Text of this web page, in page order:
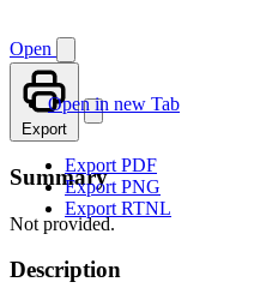
Open
Open in new Tab
Export
Export PDF
Export PNG
Export RTNL
Summary
Not provided.
Description